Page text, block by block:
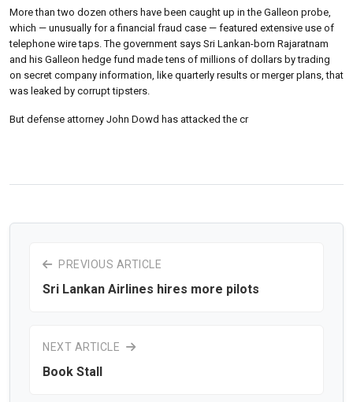
More than two dozen others have been caught up in the Galleon probe,
which — unusually for a financial fraud case — featured extensive use of
telephone wire taps. The government says Sri Lankan-born Rajaratnam
and his Galleon hedge fund made tens of millions of dollars by trading
on secret company information, like quarterly results or merger plans, that
was leaked by corrupt tipsters.
But defense attorney John Dowd has attacked the cr
PREVIOUS ARTICLE
Sri Lankan Airlines hires more pilots
NEXT ARTICLE
Book Stall